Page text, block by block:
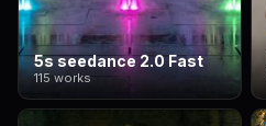
5s seedance 2.0 Fast
115 works